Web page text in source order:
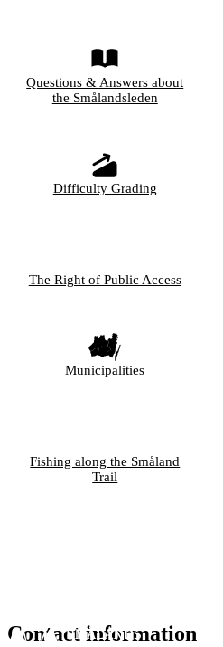
Questions & Answers about
the Smålandsleden
Difficulty Grading
The Right of Public Access
Municipalities
Fishing along the Småland
Trail
Contact information